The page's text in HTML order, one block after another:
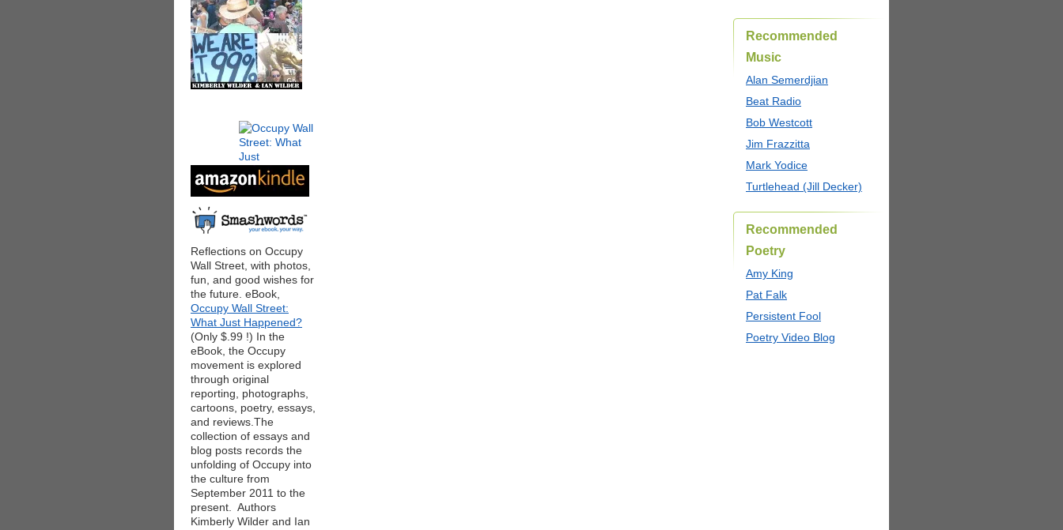
Reflections on Occupy
Wall Street, with photos,
fun, and good wishes for
the future. eBook,
Occupy Wall Street:
What Just Happened?
(Only $.99 !) In the
eBook, the Occupy
movement is explored
through original
reporting, photographs,
cartoons, poetry, essays,
and reviews.The
collection of essays and
blog posts records the
unfolding of Occupy into
the culture from
September 2011 to the
present. Authors
Kimberly Wilder and Ian
Recommended
Music
Alan Semerdjian
Beat Radio
Bob Westcott
Jim Frazzitta
Mark Yodice
Turtlehead (Jill Decker)
Recommended
Poetry
Amy King
Pat Falk
Persistent Fool
Poetry Video Blog